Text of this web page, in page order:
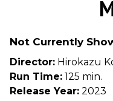
Not Currently
Director: Hirokazu
Run Time: 125 min.
Release Year: 2023